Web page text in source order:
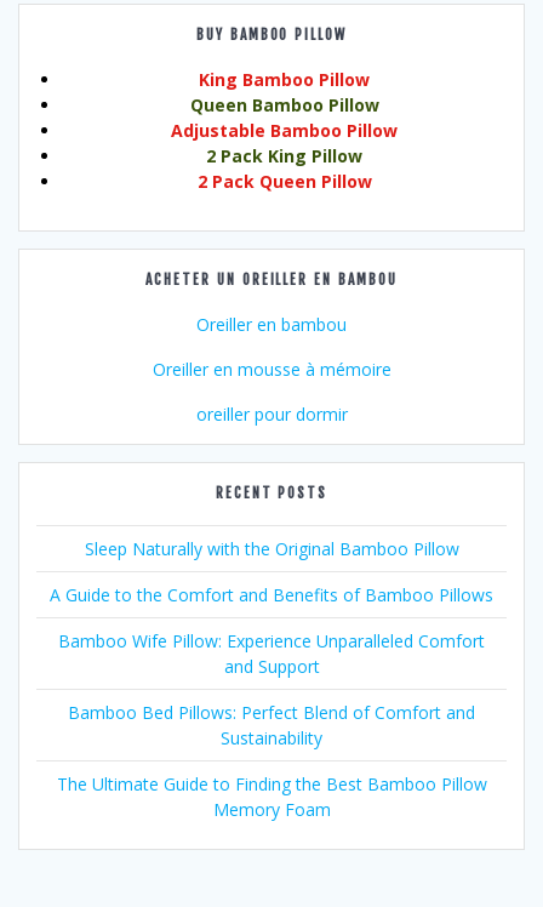
BUY BAMBOO PILLOW
King Bamboo Pillow
Queen Bamboo Pillow
Adjustable Bamboo Pillow
2 Pack King Pillow
2 Pack Queen Pillow
ACHETER UN OREILLER EN BAMBOU
Oreiller en bambou
Oreiller en mousse à mémoire
oreiller pour dormir
RECENT POSTS
Sleep Naturally with the Original Bamboo Pillow
A Guide to the Comfort and Benefits of Bamboo Pillows
Bamboo Wife Pillow: Experience Unparalleled Comfort
and Support
Bamboo Bed Pillows: Perfect Blend of Comfort and
Sustainability
The Ultimate Guide to Finding the Best Bamboo Pillow
Memory Foam